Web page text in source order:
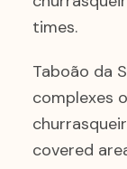
times.
Taboão da
complexes
covered